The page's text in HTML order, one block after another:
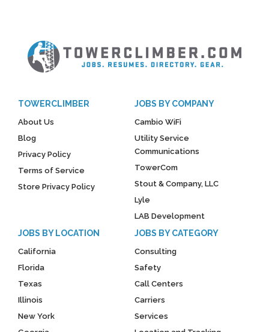
TOWERCLIMBER
About Us
Blog
Privacy Policy
Terms of Service
Store Privacy Policy
JOBS BY COMPANY
Cambio WiFi
Utility Service
Communications
TowerCom
Stout & Company, LLC
Lyle
LAB Development
JOBS BY LOCATION
California
Florida
Texas
Illinois
New York
JOBS BY CATEGORY
Consulting
Safety
Call Centers
Carriers
Services